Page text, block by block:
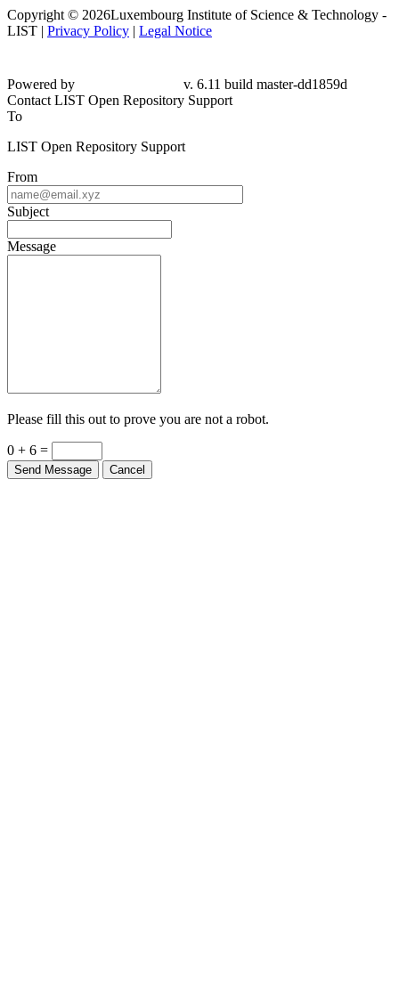
Copyright © 2026Luxembourg Institute of Science & Technology -
LIST | Privacy Policy | Legal Notice
Powered by
v. 6.11 build master-dd1859d
Contact LIST Open Repository Support
To
LIST Open Repository Support
From
Subject
Message
Please fill this out to prove you are not a robot.
0 + 6 =
Send Message Cancel